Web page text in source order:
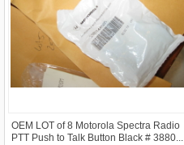
OEM LOT of 8 Motorola Spectra Radio
PTT Push to Talk Button Black # 3880...